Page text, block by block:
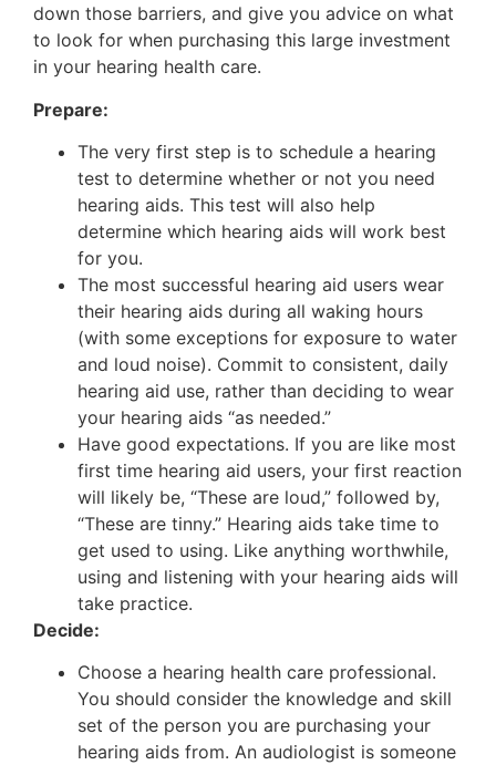
down those barriers, and give you advice on what
to look for when purchasing this large investment
in your hearing health care.
Prepare:
The very first step is to schedule a hearing
test to determine whether or not you need
hearing aids. This test will also help
determine which hearing aids will work best
for you.
The most successful hearing aid users wear
their hearing aids during all waking hours
(with some exceptions for exposure to water
and loud noise). Commit to consistent, daily
hearing aid use, rather than deciding to wear
your hearing aids “as needed.”
Have good expectations. If you are like most
first time hearing aid users, your first reaction
will likely be, “These are loud,” followed by,
“These are tinny.” Hearing aids take time to
get used to using. Like anything worthwhile,
using and listening with your hearing aids will
take practice.
Decide:
Choose a hearing health care professional.
You should consider the knowledge and skill
set of the person you are purchasing your
hearing aids from. An audiologist is someone